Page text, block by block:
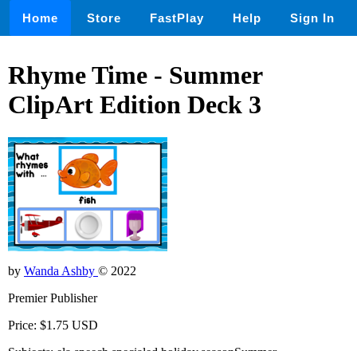
Home Store FastPlay Help Sign In
Rhyme Time - Summer
ClipArt Edition Deck 3
by Wanda Ashby © 2022
Premier Publisher
Price: $1.75 USD